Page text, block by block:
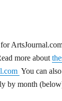
more about
You can
by month